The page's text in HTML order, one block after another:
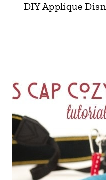
DIY Applique